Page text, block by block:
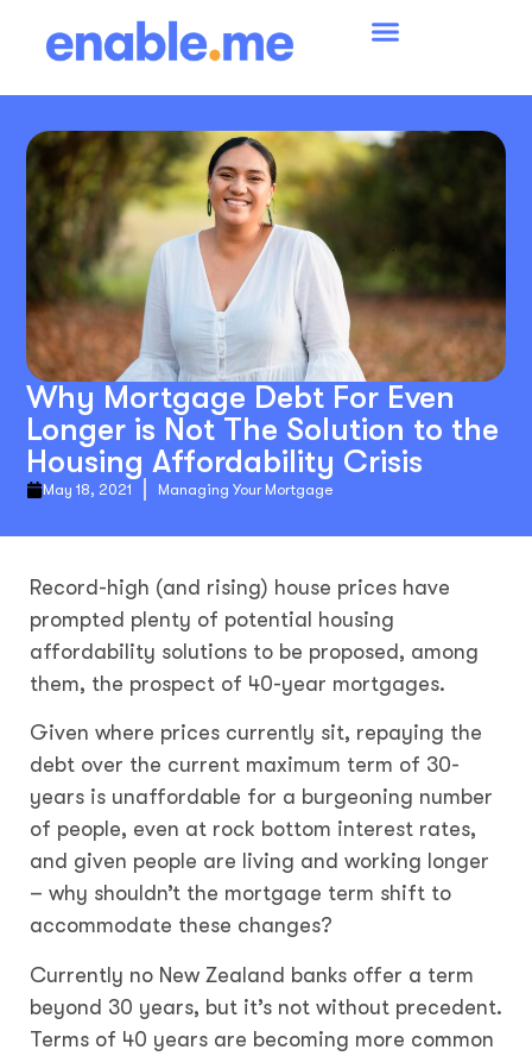
Why Mortgage Debt For Even
Longer is Not The Solution to the
Housing Affordability Crisis
May 18, 2021 Managing Your Mortgage
Record-high (and rising) house prices have
prompted plenty of potential housing
affordability solutions to be proposed, among
them, the prospect of 40-year mortgages.
Given where prices currently sit, repaying the
debt over the current maximum term of 30-
years is unaffordable for a burgeoning number
of people, even at rock bottom interest rates,
and given people are living and working longer
– why shouldn’t the mortgage term shift to
accommodate these changes?
Currently no New Zealand banks offer a term
beyond 30 years, but it’s not without precedent.
Terms of 40 years are becoming more common